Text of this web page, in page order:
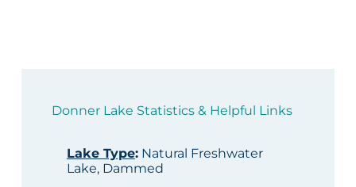
Donner Lake Statistics & Helpful Links
Lake Type:Natural Freshwater
Lake, Dammed